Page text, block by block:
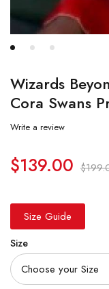
Wizards
Cora Swans
Write a review
$
$139.00
Size Guide
Size